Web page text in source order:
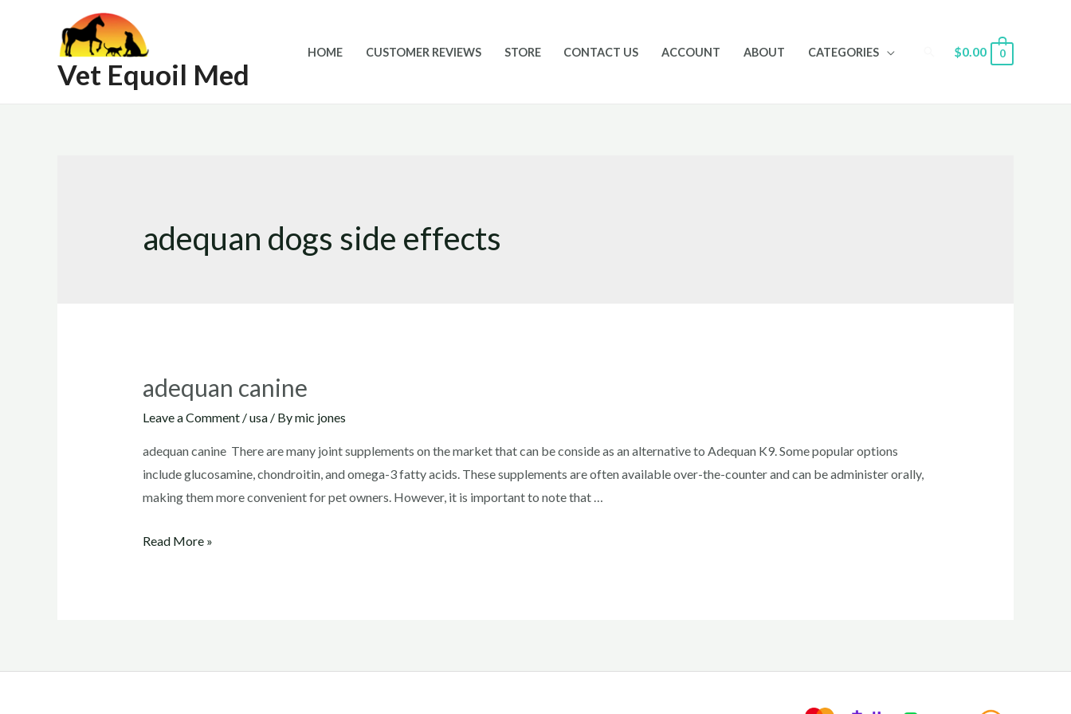
Vet Equoil Med
HOME CUSTOMER REVIEWS STORE CONTACT US ACCOUNT ABOUT CATEGORIES Search
$0.00 0
adequan dogs side effects
adequan canine
Leave a Comment /usa/ Bymic jones
adequan canine There are many joint supplements on the market that can be conside as an alternative to Adequan K9. Some popular options
include glucosamine, chondroitin, and omega-3 fatty acids. These supplements are often available over-the-counter and can be administer orally,
making them more convenient for pet owners. However, it is important to note that …
adequan
Read More »